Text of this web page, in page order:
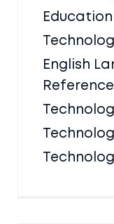
English
Reference